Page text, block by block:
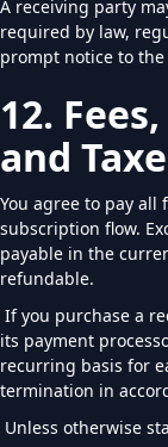
A receiving party
required by law,
prompt notice to
12.
and
You agree to pay all
subscription flow.
payable in the
refundable.
If you purchase a
its payment
recurring basis for
termination in
Unless otherwise